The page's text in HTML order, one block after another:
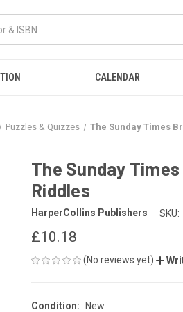
CALENDAR
Puzzles & Quizzes The Sunday Times
The Sunday
Riddles
HarperCollins Publishers SKU:
£10.18
(No reviews yet)
Condition: New